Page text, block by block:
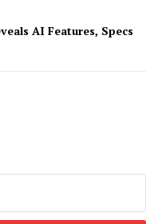
AI Features, Specs